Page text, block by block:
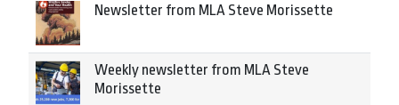
Newsletter from MLA Steve Morissette
Weekly newsletter from MLA Steve
Morissette